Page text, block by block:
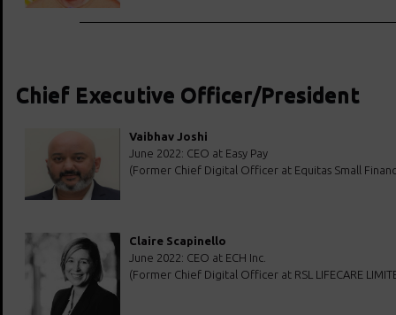
Chief Executive Officer/President
Vaibhav Joshi
June 2022: CEO at Easy Pay
(Former Chief Digital Officer at Equitas Small
Claire Scapinello
June 2022: CEO at ECH Inc.
(Former Chief Digital Officer at RSL LIFECARE